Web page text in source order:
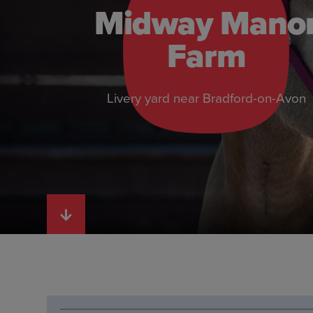
Midway
Farm
Livery yard near Bradford-on-Avon